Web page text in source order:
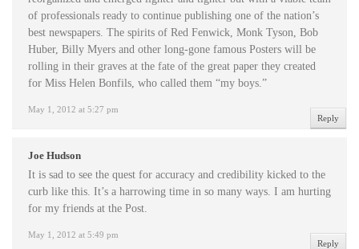
May 1, 2012 at 5:27 pm
of professionals ready to continue publishing one of the nation’s
best newspapers. The spirits of Red Fenwick, Monk Tyson, Bob
Huber, Billy Myers and other long-gone famous Posters will be
rolling in their graves at the fate of the great paper they created
for Miss Helen Bonfils, who called them “my boys.”
Reply
Joe Hudson
May 1, 2012 at 5:49 pm
It is sad to see the quest for accuracy and credibility kicked to the
curb like this. It’s a harrowing time in so many ways. I am hurting
for my friends at the Post.
Reply